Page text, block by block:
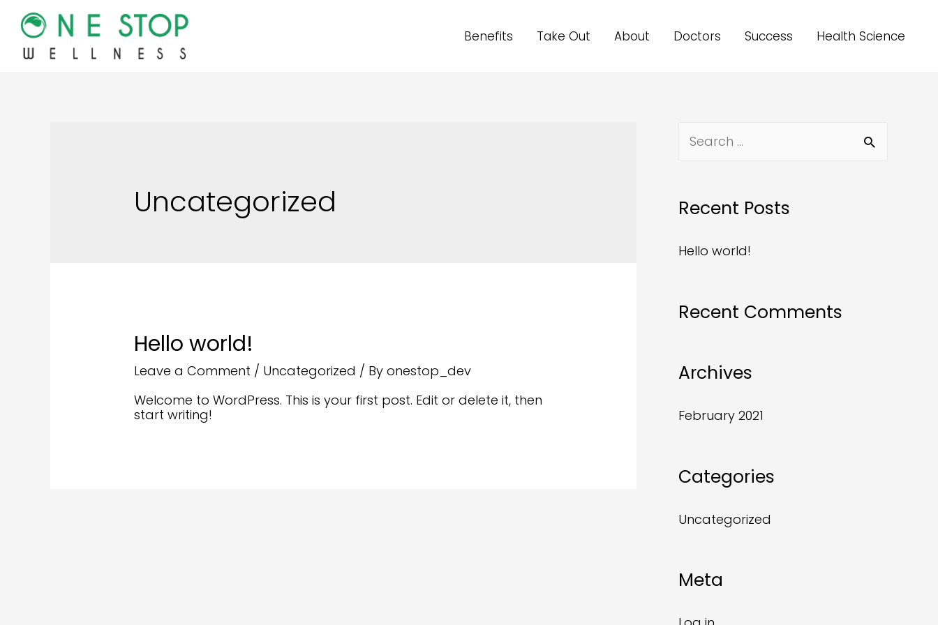
Benefits Take Out About Doctors Success Health Science
Uncategorized
Hello world!
Leave a Comment / Uncategorized / Byonestop_dev
Welcome to WordPress. This is your first post. Edit or delete it, then
start writing!
Recent Posts
Hello world!
Recent Comments
Archives
February 2021
Categories
Uncategorized
Meta